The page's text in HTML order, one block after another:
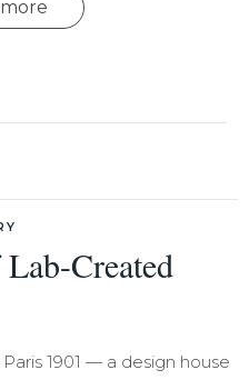
Created
1901 — a design house